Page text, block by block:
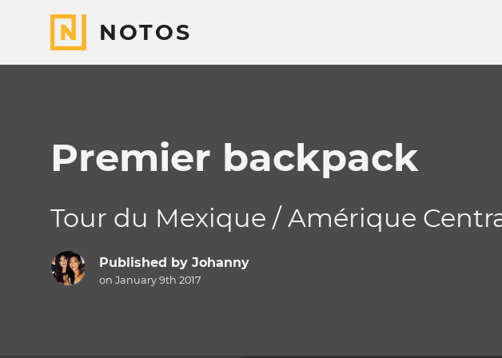
NOTOS
Premier backpack
Tour du Mexique / Amérique
Published by Johanny
on January 9th 2017